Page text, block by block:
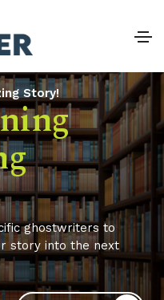
Story!
ghostwriters to
story into the next